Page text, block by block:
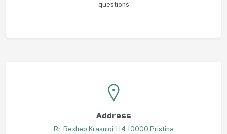
questions
Address
Rr. Rexhep Krasniqi 114 10000 Pristina